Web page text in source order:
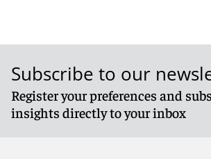
Subscribe to our
Register your preferences and
insights directly to your inbox